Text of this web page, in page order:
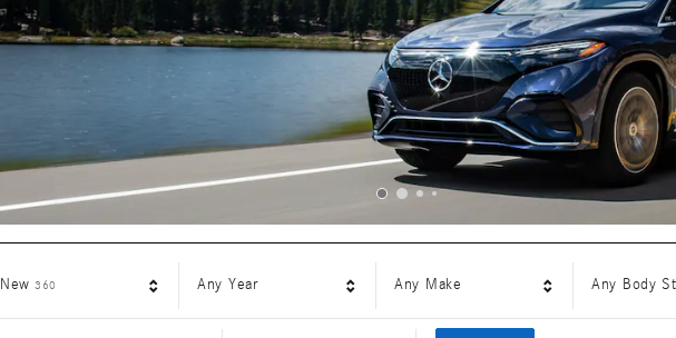
New 360 Any Year Any Make Any Body